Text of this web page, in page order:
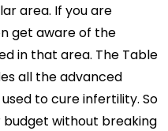
area. If you are
get aware of the
in that area. The Table
all the advanced
to cure infertility. So
without breaking